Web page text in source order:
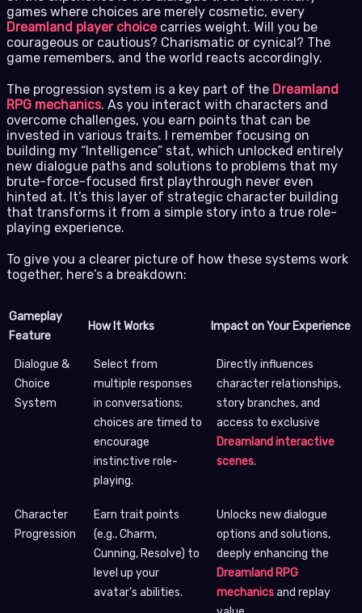
games where choices are merely cosmetic, every
Dreamland player choicecarries weight. Will you be
courageous or cautious? Charismatic or cynical? The
game remembers, and the world reacts accordingly.
The progression system is a key part of the Dreamland
RPG mechanics. As you interact with characters and
overcome challenges, you earn points that can be
invested in various traits. I remember focusing on
building my “Intelligence” stat, which unlocked entirely
new dialogue paths and solutions to problems that my
brute-force-focused first playthrough never even
hinted at. It’s this layer of strategic character building
that transforms it from a simple story into a true role-
playing experience.
To give you a clearer picture of how these systems work
together, here’s a breakdown:
Gameplay
Feature
How It Works Impact on Your Experience
Dialogue &
Choice
System
Select from
multiple responses
in conversations;
choices are timed to
encourage
instinctive role-
playing.
Directly influences
character relationships,
story branches, and
access to exclusive
Dreamland interactive
scenes.
Character
Progression
Earn trait points
(e.g., Charm,
Cunning, Resolve) to
level up your
avatar’s abilities.
Unlocks new dialogue
options and solutions,
deeply enhancing the
Dreamland RPG
mechanicsand replay